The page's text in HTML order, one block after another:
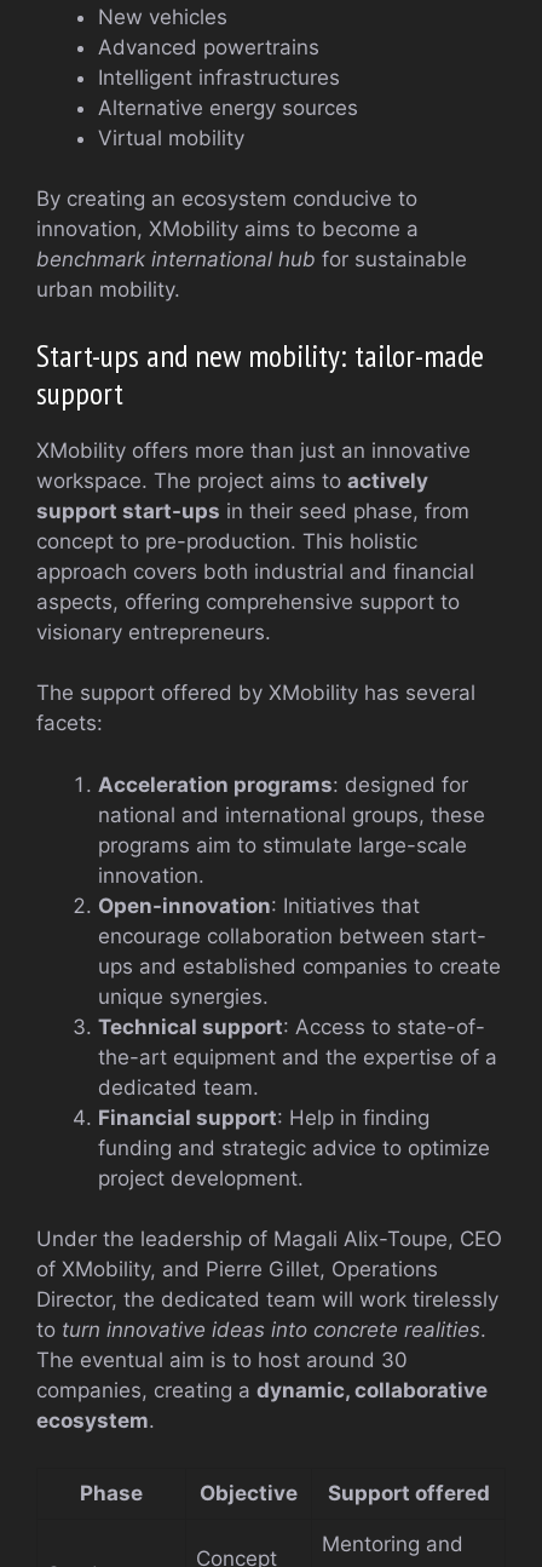
New vehicles
Advanced powertrains
Intelligent infrastructures
Alternative energy sources
Virtual mobility
By creating an ecosystem conducive to
innovation, XMobility aims to become a
benchmark international hub for sustainable
urban mobility.
Start-ups and new mobility: tailor-made
support
XMobility offers more than just an innovative
workspace. The project aims to actively
support start-ups in their seed phase, from
concept to pre-production. This holistic
approach covers both industrial and financial
aspects, offering comprehensive support to
visionary entrepreneurs.
The support offered by XMobility has several
facets:
Acceleration programs: designed for
national and international groups, these
programs aim to stimulate large-scale
innovation.
Open-innovation: Initiatives that
encourage collaboration between start-
ups and established companies to create
unique synergies.
Technical support: Access to state-of-
the-art equipment and the expertise of a
dedicated team.
Financial support: Help in finding
funding and strategic advice to optimize
project development.
Under the leadership of Magali Alix-Toupe, CEO
of XMobility, and Pierre Gillet, Operations
Director, the dedicated team will work tirelessly
to turn innovative ideas into concrete realities.
The eventual aim is to host around 30
companies, creating a dynamic, collaborative
ecosystem.
Phase Objective Support offered
Concept
Mentoring and